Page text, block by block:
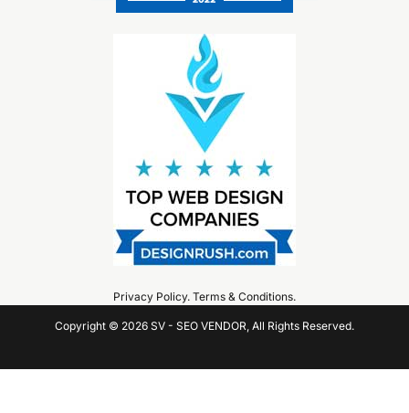
Privacy Policy. Terms & Conditions.
Copyright © 2026 SV - SEO VENDOR, All Rights Reserved.